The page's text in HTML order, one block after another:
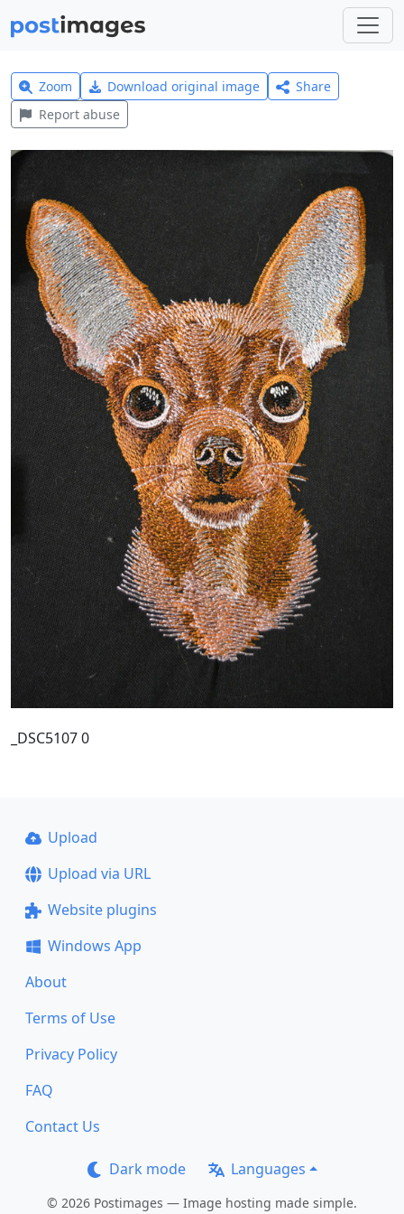
Zoom Download original image
Share
Report abuse
_DSC5107 0
Upload
Upload via URL
Website plugins
Windows App
About
Terms of Use
Privacy Policy
FAQ
Contact Us
Dark mode Languages
© 2026 Postimages — Image hosting made simple.